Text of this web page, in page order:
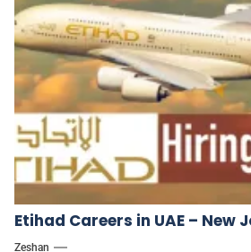
Etihad Careers in UAE – New
Zeshan